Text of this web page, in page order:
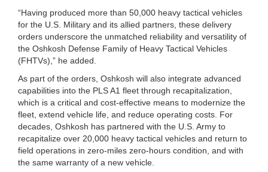
“Having produced more than 50,000 heavy tactical vehicles
for the U.S. Military and its allied partners, these delivery
orders underscore the unmatched reliability and versatility of
the Oshkosh Defense Family of Heavy Tactical Vehicles
(FHTVs),” he added.
As part of the orders, Oshkosh will also integrate advanced
capabilities into the PLS A1 fleet through recapitalization,
which is a critical and cost-effective means to modernize the
fleet, extend vehicle life, and reduce operating costs. For
decades, Oshkosh has partnered with the U.S. Army to
recapitalize over 20,000 heavy tactical vehicles and return to
field operations in zero-miles zero-hours condition, and with
the same warranty of a new vehicle.